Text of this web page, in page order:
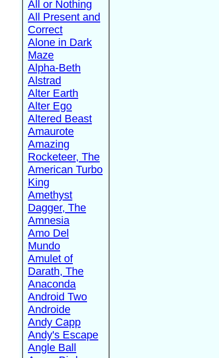
All or Nothing
All Present and
Correct
Alone in Dark
Maze
Alpha-Beth
Alstrad
Alter Earth
Alter Ego
Altered Beast
Amaurote
Amazing
Rocketeer, The
American Turbo
King
Amethyst
Dagger, The
Amnesia
Amo Del
Mundo
Amulet of
Darath, The
Anaconda
Android Two
Androide
Andy Capp
Andy's Escape
Angle Ball